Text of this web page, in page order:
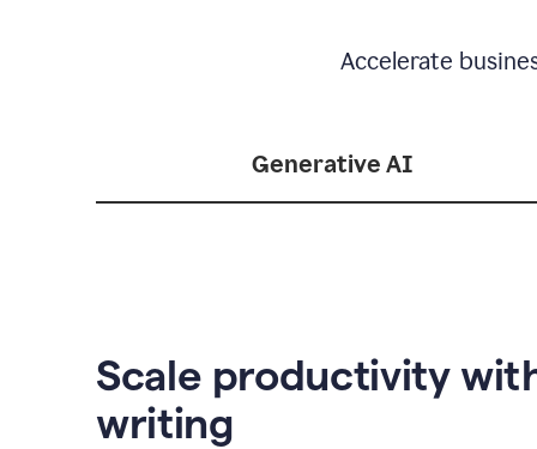
Accelerate
Generative AI
Scale productivity
writing